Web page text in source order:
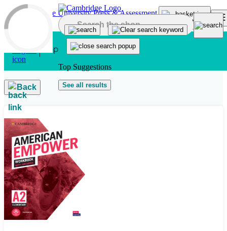
Skip to main content
Top Suggestions
See all results
Back